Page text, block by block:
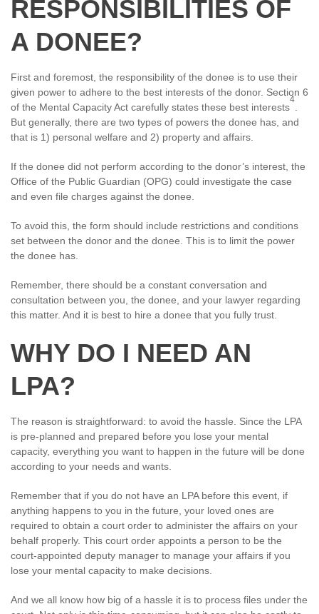
RESPONSIBILITIES OF
A DONEE?
First and foremost, the responsibility of the donee is to use their
given power to adhere to the best interests of the donor. Section 6
of the Mental Capacity Act carefully states these best interests
4
But generally, there are two types of powers the donee has, and
that is 1) personal welfare and 2) property and affairs.
If the donee did not perform according to the donor’s interest, the
Office of the Public Guardian (OPG) could investigate the case
and even file charges against the donee.
To avoid this, the form should include restrictions and conditions
set between the donor and the donee. This is to limit the power
the donee has.
Remember, there should be a constant conversation and
consultation between you, the donee, and your lawyer regarding
this matter. And it is best to hire a donee that you fully trust.
WHY DO I NEED AN
LPA?
The reason is straightforward: to avoid the hassle. Since the LPA
is pre-planned and prepared before you lose your mental
capacity, everything you want to happen in the future will be done
according to your needs and wants.
Remember that if you do not have an LPA before this event, if
anything happens to you in the future, your loved ones are
required to obtain a court order to administer the affairs on your
behalf properly. This court order appoints a person to be the
court-appointed deputy manager to manage your affairs if you
lose your mental capacity to make decisions.
And we all know how big of a hassle it is to process files under the